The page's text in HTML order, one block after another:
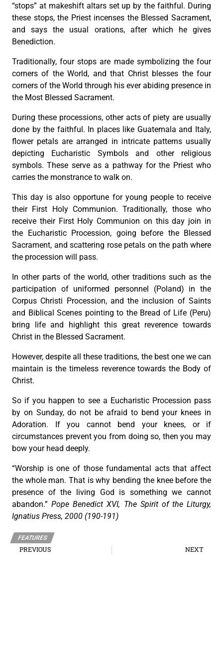
“stops” at makeshift altars set up by the faithful. During
these stops, the Priest incenses the Blessed Sacrament,
and says the usual orations, after which he gives
Benediction.
Traditionally, four stops are made symbolizing the four
corners of the World, and that Christ blesses the four
corners of the World through his ever abiding presence in
the Most Blessed Sacrament.
During these processions, other acts of piety are usually
done by the faithful. In places like Guatemala and Italy,
flower petals are arranged in intricate patterns usually
depicting Eucharistic Symbols and other religious
symbols. These serve as a pathway for the Priest who
carries the monstrance to walk on.
This day is also opportune for young people to receive
their First Holy Communion. Traditionally, those who
receive their First Holy Communion on this day join in
the Eucharistic Procession, going before the Blessed
Sacrament, and scattering rose petals on the path where
the procession will pass.
In other parts of the world, other traditions such as the
participation of uniformed personnel (Poland) in the
Corpus Christi Procession, and the inclusion of Saints
and Biblical Scenes pointing to the Bread of Life (Peru)
bring life and highlight this great reverence towards
Christ in the Blessed Sacrament.
However, despite all these traditions, the best one we can
maintain is the timeless reverence towards the Body of
Christ.
So if you happen to see a Eucharistic Procession pass
by on Sunday, do not be afraid to bend your knees in
Adoration. If you cannot bend your knees, or if
circumstances prevent you from doing so, then you may
bow your head deeply.
“Worship is one of those fundamental acts that affect
the whole man. That is why bending the knee before the
presence of the living God is something we cannot
abandon.”Pope Benedict XVI, The Spirit of the Liturgy,
Ignatius Press, 2000 (190-191)
FEATURES
PREVIOUS NEXT